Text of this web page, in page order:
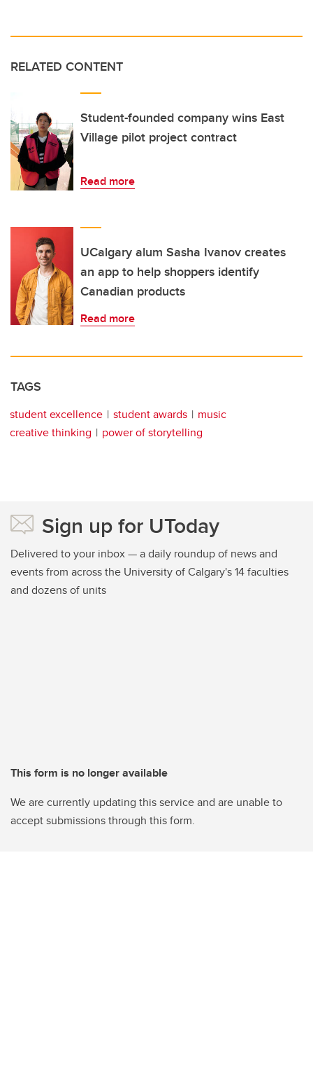
RELATED CONTENT
Student-founded company wins East
Village pilot project contract
Read more
UCalgary alum Sasha Ivanov creates
an app to help shoppers identify
Canadian products
Read more
TAGS
student excellence student awards
music
creative thinking
power of storytelling
Sign up for UToday
Delivered to your inbox — a daily roundup of news and
events from across the University of Calgary's 14 faculties
and dozens of units
This form is no longer available
We are currently updating this service and are unable to
accept submissions through this form.